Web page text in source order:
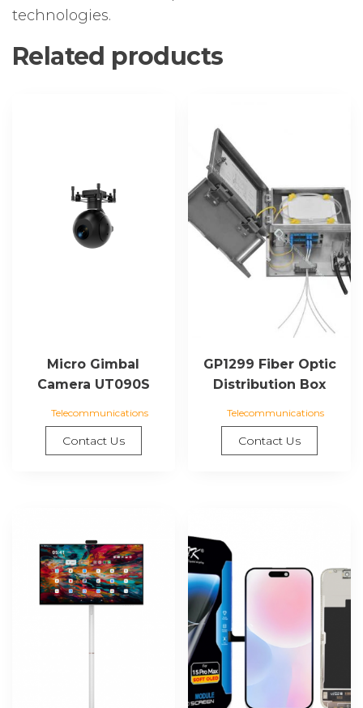
technologies.
Related products
Micro Gimbal
Camera UT090S
Telecommunications
Contact Us
GP1299 Fiber Optic
Distribution Box
Telecommunications
Contact Us